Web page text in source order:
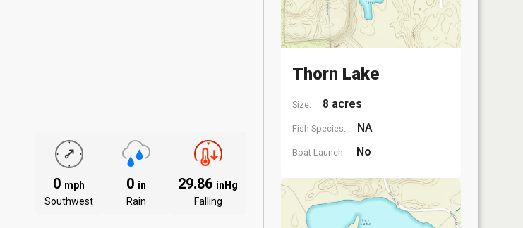
0 mph
Southwest
0 in
Rain
29.86 inHg
Falling
Thorn Lake
Size: 8 acres
Fish Species: NA
Boat Launch: No